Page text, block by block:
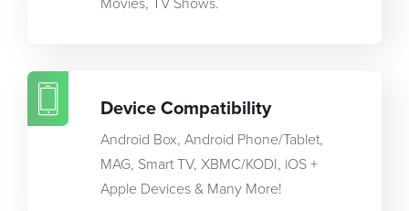
Movies, TV Shows.
Device Compatibility
Android Box, Android Phone/Tablet,
MAG, Smart TV, XBMC/KODI, iOS +
Apple Devices & Many More!